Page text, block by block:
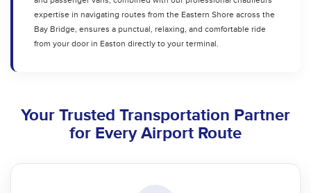
expertise in navigating routes from the Eastern Shore across the
Bay Bridge, ensures a punctual, relaxing, and comfortable ride
from your door in Easton directly to your terminal.
Your Trusted Transportation Partner
for Every Airport Route